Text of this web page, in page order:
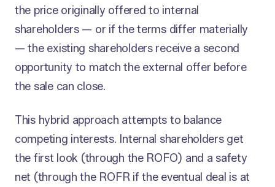
the price originally offered to internal
shareholders — or if the terms differ materially
— the existing shareholders receive a second
opportunity to match the external offer before
the sale can close.
This hybrid approach attempts to balance
competing interests. Internal shareholders get
the first look (through the ROFO) and a safety
net (through the ROFR if the eventual deal is at